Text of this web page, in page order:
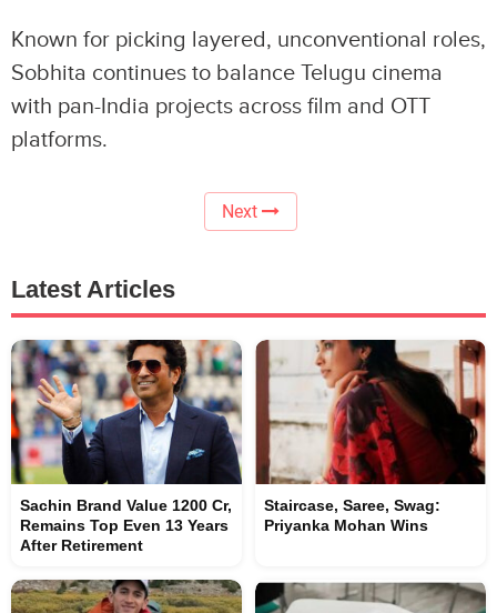
Known for picking layered, unconventional roles,
Sobhita continues to balance Telugu cinema
with pan-India projects across film and OTT
platforms.
Next
Latest Articles
Sachin Brand Value 1200 Cr,
Remains Top Even 13 Years
After Retirement
Staircase, Saree, Swag:
Priyanka Mohan Wins